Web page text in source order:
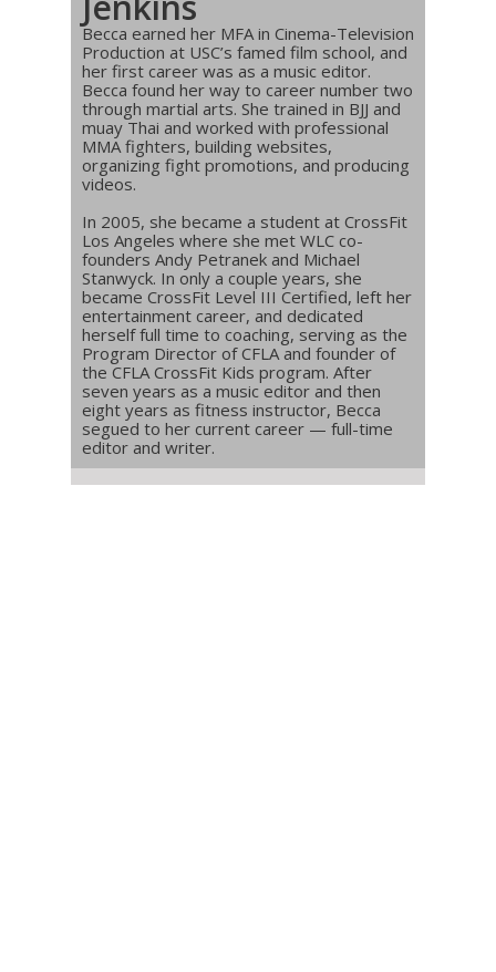
Becca earned her MFA in Cinema-Television
Production at USC’s famed film school, and
her first career was as a music editor.
Becca found her way to career number two
through martial arts. She trained in BJJ and
muay Thai and worked with professional
MMA fighters, building websites,
organizing fight promotions, and producing
videos.
In 2005, she became a student at CrossFit
Los Angeles where she met WLC co-
founders Andy Petranek and Michael
Stanwyck. In only a couple years, she
became CrossFit Level III Certified, left her
entertainment career, and dedicated
herself full time to coaching, serving as the
Program Director of CFLA and founder of
the CFLA CrossFit Kids program. After
seven years as a music editor and then
eight years as fitness instructor, Becca
segued to her current career — full-time
editor and writer.